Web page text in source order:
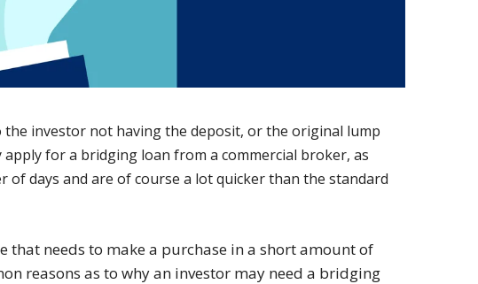
investor not having the deposit, or the original lump
for a bridging loan from a commercial broker, as
days and are of course a lot quicker than the standard
needs to make a purchase in a short amount of
reasons as to why an investor may need a bridging